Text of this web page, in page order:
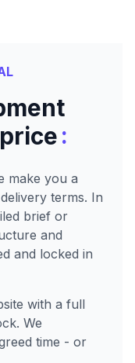
:
make you a
terms. In
brief or
and
and locked in
with a full
We
time - or